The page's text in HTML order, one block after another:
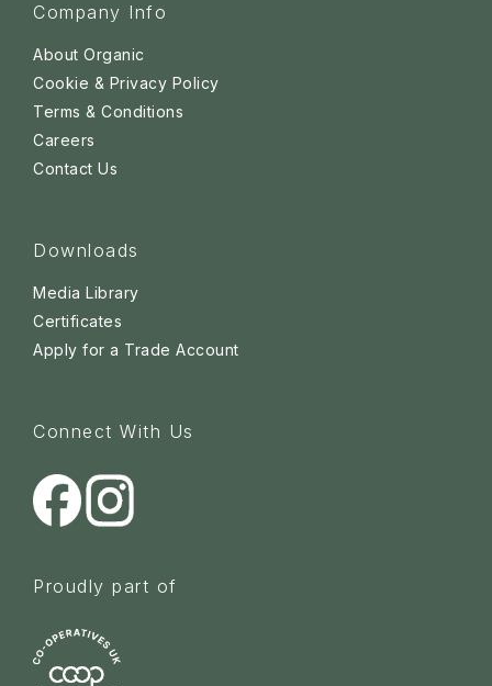
Company Info
About Organic
Cookie & Privacy Policy
Terms & Conditions
Careers
Contact Us
Downloads
Media Library
Certificates
Apply for a Trade Account
Connect With Us
Proudly part of